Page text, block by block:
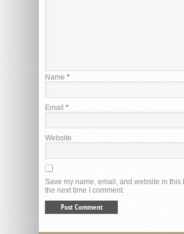
Name *
Email *
Website
Save my name, email, and website in this
the next time I comment.